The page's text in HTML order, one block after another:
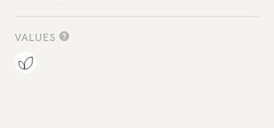
VALUES